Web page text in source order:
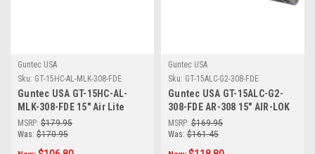
Guntec USA
Sku: GT-15HC-AL-MLK-308-FDE
Guntec USA GT-15HC-AL-
MLK-308-FDE 15" Air Lite
Series 'Honeycomb' M-LOK
Free Floating Handguard
With Monolithic Top Rail
MSRP: $179.95
Was: $170.95
Guntec USA
Sku: GT-15ALC-G2-308-FDE
Guntec USA GT-15ALC-G2-
308-FDE AR-308 15" AIR-LOK
Series M-LOK Compression
Free Floating Handguard
With Monolithic Top Rail
MSRP: $169.95
Was: $161.45